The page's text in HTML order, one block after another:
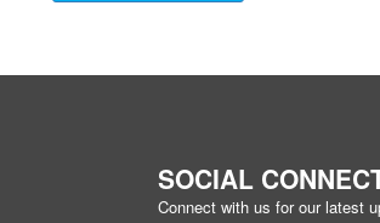
SOCIAL
Connect with us for our latest